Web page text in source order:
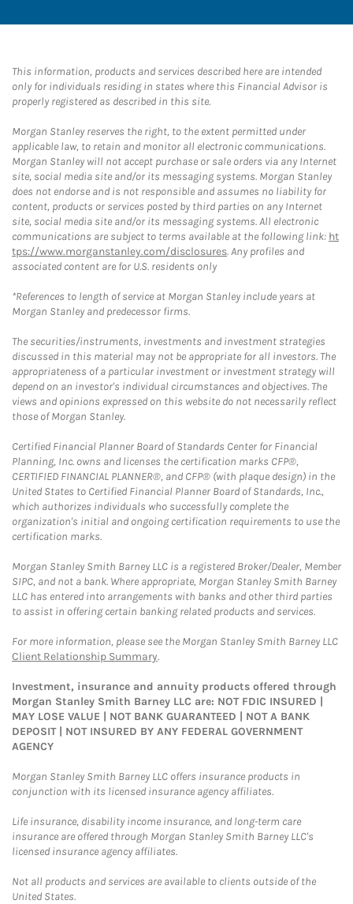
This information, products and services described here are intended
only for individuals residing in states where this Financial Advisor is
properly registered as described in this site.
Morgan Stanley reserves the right, to the extent permitted under
applicable law, to retain and monitor all electronic communications.
Morgan Stanley will not accept purchase or sale orders via any Internet
site, social media site and/or its messaging systems. Morgan Stanley
does not endorse and is not responsible and assumes no liability for
content, products or services posted by third parties on any Internet
site, social media site and/or its messaging systems. All electronic
communications are subject to terms available at the following link: ht
tps://www.morganstanley.com/disclosures. Any profiles and
associated content are for U.S. residents only
*References to length of service at Morgan Stanley include years at
Morgan Stanley and predecessor firms.
The securities/instruments, investments and investment strategies
discussed in this material may not be appropriate for all investors. The
appropriateness of a particular investment or investment strategy will
depend on an investor's individual circumstances and objectives. The
views and opinions expressed on this website do not necessarily reflect
those of Morgan Stanley.
Certified Financial Planner Board of Standards Center for Financial
Planning, Inc. owns and licenses the certification marks CFP®,
CERTIFIED FINANCIAL PLANNER®, and CFP® (with plaque design) in the
United States to Certified Financial Planner Board of Standards, Inc.,
which authorizes individuals who successfully complete the
organization's initial and ongoing certification requirements to use the
certification marks.
Morgan Stanley Smith Barney LLC is a registered Broker/Dealer, Member
SIPC, and not a bank. Where appropriate, Morgan Stanley Smith Barney
LLC has entered into arrangements with banks and other third parties
to assist in offering certain banking related products and services.
For more information, please see the Morgan Stanley Smith Barney LLC
Client Relationship Summary.
Investment, insurance and annuity products offered through
Morgan Stanley Smith Barney LLC are: NOT FDIC INSURED |
MAY LOSE VALUE | NOT BANK GUARANTEED | NOT A BANK
DEPOSIT | NOT INSURED BY ANY FEDERAL GOVERNMENT
AGENCY
Morgan Stanley Smith Barney LLC offers insurance products in
conjunction with its licensed insurance agency affiliates.
Life insurance, disability income insurance, and long-term care
insurance are offered through Morgan Stanley Smith Barney LLC's
licensed insurance agency affiliates.
Not all products and services are available to clients outside of the
United States.